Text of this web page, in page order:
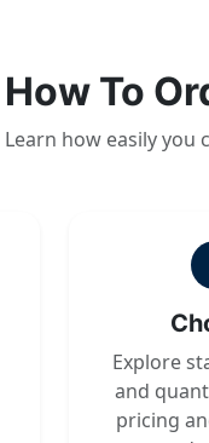
How To
Learn how easily you
Explore
and
pricing